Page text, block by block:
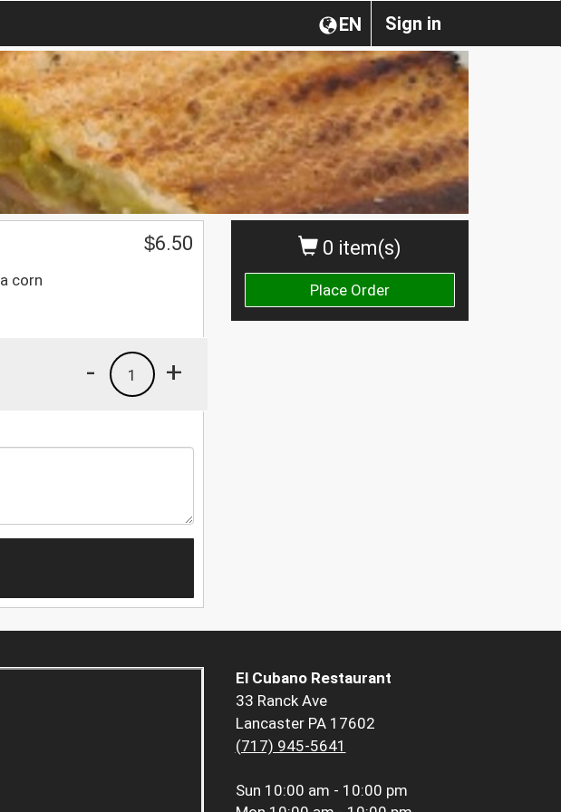
Sign in
EN
0 item(s)
Place Order
corn
$6.50
+
1
-
El Cubano Restaurant
33 Ranck Ave
Lancaster PA 17602
(717) 945-5641
Sun 10:00 am - 10:00 pm